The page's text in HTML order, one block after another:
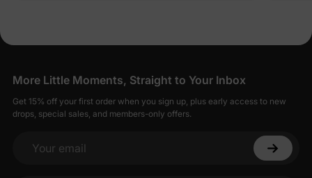
More Little Moments, Straight to Your Inbox
Get 15% off your first order when you sign up, plus early access to new
drops, special sales, and members-only offers.
Your email